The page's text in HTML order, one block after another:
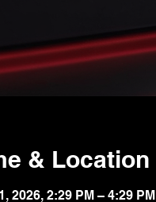
& Location
2026, 2:29 PM – 4:29 PM